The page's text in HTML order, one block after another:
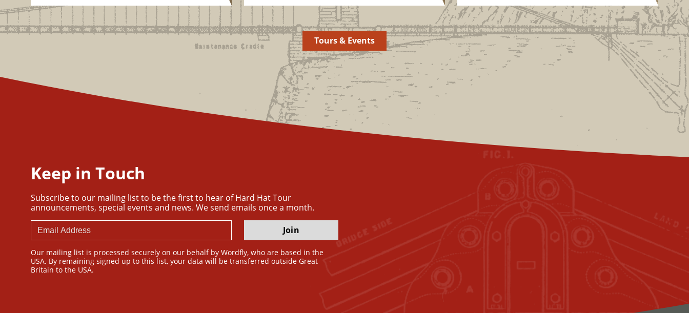
Tours & Events
Keep in Touch
Subscribe to our mailing list to be the first to hear of Hard Hat Tour
announcements, special events and news. We send emails once a month.
Join
Our mailing list is processed securely on our behalf by Wordfly, who are based in the
USA. By remaining signed up to this list, your data will be transferred outside Great
Britain to the USA.